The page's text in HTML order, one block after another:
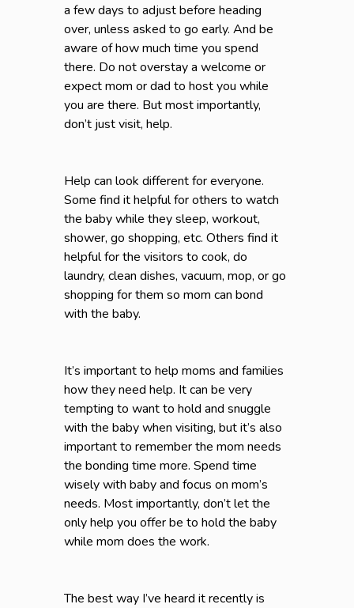
a few days to adjust before heading
over, unless asked to go early. And be
aware of how much time you spend
there. Do not overstay a welcome or
expect mom or dad to host you while
you are there. But most importantly,
don’t just visit, help.
Help can look different for everyone.
Some find it helpful for others to watch
the baby while they sleep, workout,
shower, go shopping, etc. Others find it
helpful for the visitors to cook, do
laundry, clean dishes, vacuum, mop, or go
shopping for them so mom can bond
with the baby.
It’s important to help moms and families
how they need help. It can be very
tempting to want to hold and snuggle
with the baby when visiting, but it’s also
important to remember the mom needs
the bonding time more. Spend time
wisely with baby and focus on mom’s
needs. Most importantly, don’t let the
only help you offer be to hold the baby
while mom does the work.
The best way I’ve heard it recently is